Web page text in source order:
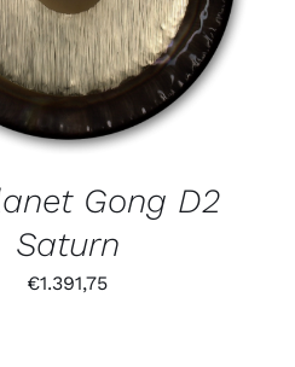
Gong D2
Saturn
€1.391,75